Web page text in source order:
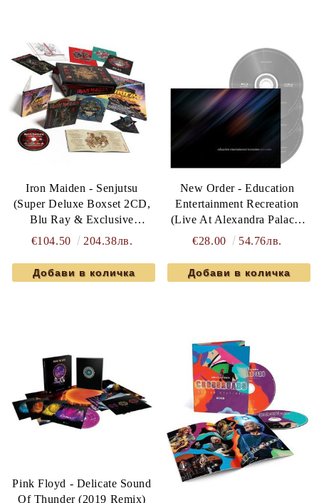
Iron Maiden - Senjutsu
(Super Deluxe Boxset 2CD,
Blu Ray & Exclusive
Memorabilia)
€104.50 204.38лв.
New Order - Education
Entertainment Recreation
(Live At Alexandra Palace)
(2CD with Blu Ray)
€28.00 54.76лв.
Pink Floyd - Delicate Sound
Of Thunder (2019 Remix)